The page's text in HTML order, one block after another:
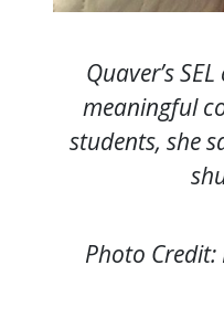
Quaver’s
meaningful
students, she
Photo